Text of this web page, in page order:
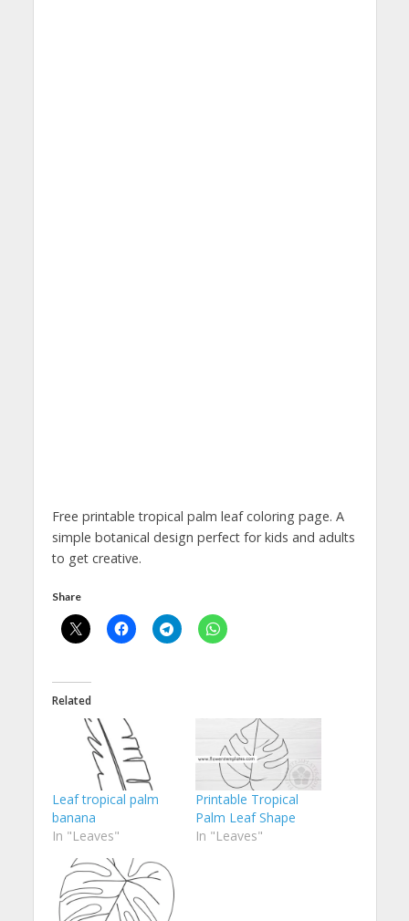
Free printable tropical palm leaf coloring page. A
simple botanical design perfect for kids and adults
to get creative.
Share
Related
Leaf tropical palm
banana
In "Leaves"
Printable Tropical
Palm Leaf Shape
In "Leaves"